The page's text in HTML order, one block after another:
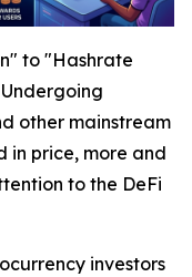
to "Hashrate
other mainstream
in price, more and
to the DeFi
investors